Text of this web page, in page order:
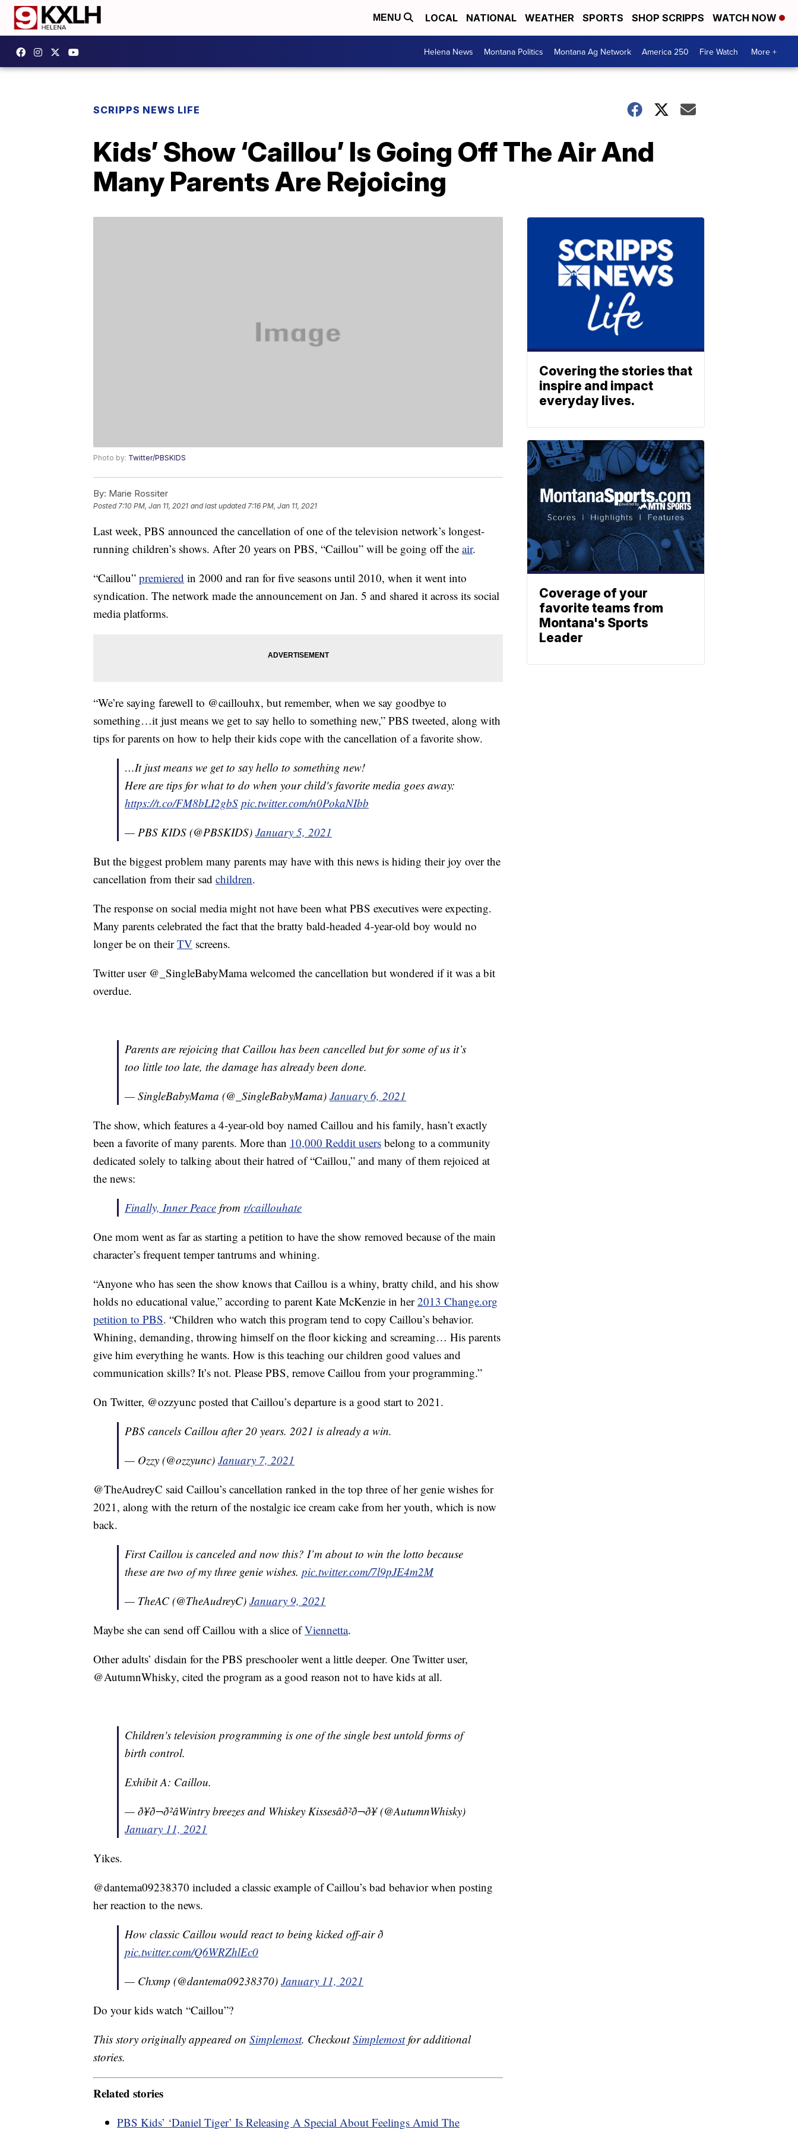
MENU LOCAL NATIONAL WEATHER SPORTS SHOP SCRIPPS WATCH NOW
Helena News Montana Politics Montana Ag Network America 250 Fire Watch More +
SCRIPPS NEWS LIFE
Kids’ Show ‘Caillou’ Is Going Off The Air And
Many Parents Are Rejoicing
Photo by: Twitter/PBSKIDS
By: Marie Rossiter
Posted7:10 PM, Jan 11, 2021 and last updated 7:16 PM, Jan 11, 2021
Last week, PBS announced the cancellation of one of the television network’s longest-
running children’s shows. After 20 years on PBS, “Caillou” will be going off the air.
“Caillou” premiered in 2000 and ran for five seasons until 2010, when it went into
syndication. The network made the announcement on Jan. 5 and shared it across its social
media platforms.
“We’re saying farewell to @caillouhx, but remember, when we say goodbye to
something…it just means we get to say hello to something new,” PBS tweeted, along with
tips for parents on how to help their kids cope with the cancellation of a favorite show.
…It just means we get to say hello to something new!
Here are tips for what to do when your child's favorite media goes away:
https://t.co/FM8bLI2gbS pic.twitter.com/n0PokaNIbb
— PBS KIDS (@PBSKIDS) January 5, 2021
But the biggest problem many parents may have with this news is hiding their joy over the
cancellation from their sad children.
The response on social media might not have been what PBS executives were expecting.
Many parents celebrated the fact that the bratty bald-headed 4-year-old boy would no
longer be on theirTV screens.
Twitter user @_SingleBabyMama welcomed the cancellation but wondered if it was a bit
overdue.
Parents are rejoicing that Caillou has been cancelled but for some of us it’s
too little too late, the damage has already been done.
— SingleBabyMama (@_SingleBabyMama) January 6, 2021
The show, which features a 4-year-old boy named Caillou and his family, hasn’t exactly
been a favorite of many parents. More than 10,000 Reddit users belong to a community
dedicated solely to talking about their hatred of “Caillou,” and many of them rejoiced at
the news:
Finally, Inner Peace from r/caillouhate
One mom went as far as starting a petition to have the show removed because of the main
character’s frequent temper tantrums and whining.
“Anyone who has seen the show knows that Caillou is a whiny, bratty child, and his show
holds no educational value,” according to parent Kate McKenzie in her2013 Change.org
petition to PBS. “Children who watch this program tend to copy Caillou’s behavior.
Whining, demanding, throwing himself on the floor kicking and screaming… His parents
give him everything he wants. How is this teaching our children good values and
communication skills? It’s not. Please PBS, remove Caillou from your programming.”
On Twitter, @ozzyunc posted that Caillou’s departure is a good start to 2021.
PBS cancels Caillou after 20 years. 2021 is already a win.
— Ozzy (@ozzyunc) January 7, 2021
@TheAudreyC said Caillou’s cancellation ranked in the top three of her genie wishes for
2021, along with the return of the nostalgic ice cream cake from her youth, which is now
back.
First Caillou is canceled and now this? I’m about to win the lotto because
these are two of my three genie wishes. pic.twitter.com/7l9pJE4m2M
— TheAC (@TheAudreyC) January 9, 2021
Maybe she can send off Caillou with a slice ofViennetta.
Other adults’ disdain for the PBS preschooler went a little deeper. One Twitter user,
@AutumnWhisky, cited the program as a good reason not to have kids at all.
Children's television programming is one of the single best untold forms of
birth control.
Exhibit A: Caillou.
— ð¥ð¬ð²âWintry breezes and Whiskey Kissesâð²ð¬ð¥ (@AutumnWhisky)
January 11, 2021
Yikes.
@dantema09238370 included a classic example of Caillou’s bad behavior when posting
her reaction to the news.
How classic Caillou would react to being kicked off-air ð
pic.twitter.com/Q6WRZhlEc0
— Chxmp (@dantema09238370) January 11, 2021
Do your kids watch “Caillou”?
This story originally appeared on Simplemost. CheckoutSimplemostfor additional
stories.
Related stories
PBS Kids’ ‘Daniel Tiger’ Is Releasing A Special About Feelings Amid The
Covering the stories that
inspire and impact
everyday lives.
Coverage of your
favorite teams from
Montana's Sports
Leader